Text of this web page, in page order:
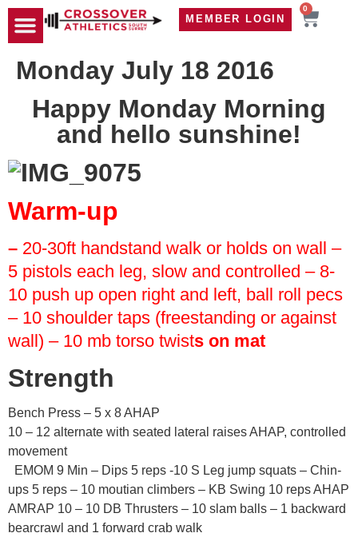
MEMBER LOGIN
0
Monday July 18 2016
Happy Monday Morning
and hello sunshine!
Warm-up
– 20-30ft handstand walk or holds on wall –
5 pistols each leg, slow and controlled – 8-
10 push up open right and left, ball roll pecs
– 10 shoulder taps (freestanding or against
wall) – 10 mb torso twists on mat
Strength
Bench Press – 5 x 8 AHAP
10 – 12 alternate with seated lateral raises AHAP, controlled
movement
EMOM 9 Min – Dips 5 reps -10 S Leg jump squats – Chin-
ups 5 reps – 10 moutian climbers – KB Swing 10 reps AHAP
AMRAP 10 – 10 DB Thrusters – 10 slam balls – 1 backward
bearcrawl and 1 forward crab walk